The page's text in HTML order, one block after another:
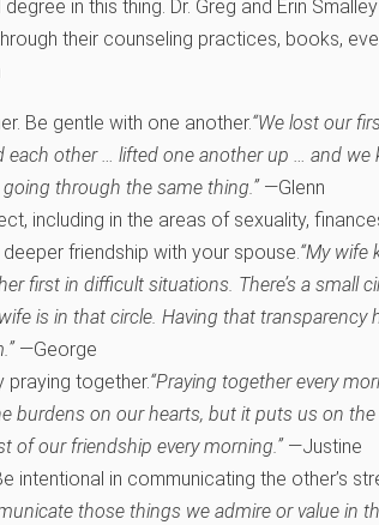
in this thing. Dr. Greg and Erin
their counseling practices, books,
Be gentle with one another.“We lost our
other … lifted one another up … and we
through the same thing.”—Glenn
including in the areas of sexuality,
friendship with your spouse. “My wife
first in difficult situations. There’s a small
is in that circle. Having that transparency
—George
praying together.“Praying together every
burdens on our hearts, but it puts us on
of our friendship every morning.”—Justine
intentional in communicating the other’s
those things we admire or value in